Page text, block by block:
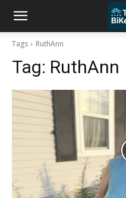
Tags RuthAnn
Tag: RuthAnn